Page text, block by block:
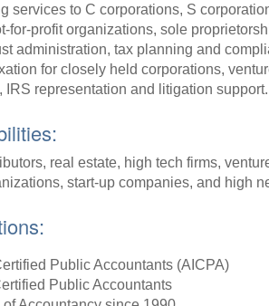
services to C corporations, S
for-profit organizations, sole
administration, tax planning and
for closely held corporations,
representation and litigation support.
real estate, high tech firms,
start-up companies, and high
Public Accountants (AICPA)
Public Accountants